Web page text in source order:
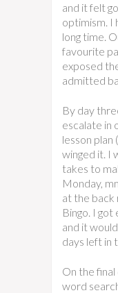
and it felt
optimism. I
long time.
favourite
exposed
admitted
By day
escalate in
lesson
winged it. I
takes to
Monday,
at the back
Bingo. I got
and it
days left in
On the
word